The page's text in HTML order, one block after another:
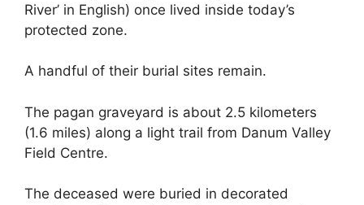
River’ in English) once lived inside today’s
protected zone.
A handful of their burial sites remain.
The pagan graveyard is about 2.5 kilometers
(1.6 miles) along a light trail from Danum Valley
Field Centre.
The deceased were buried in decorated